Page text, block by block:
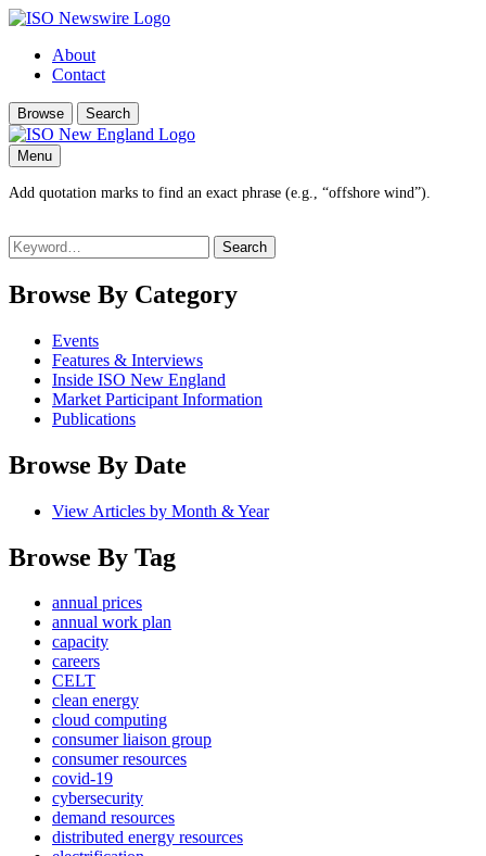
About
Contact
Browse Search
Menu
Add quotation marks to find an exact phrase (e.g., “offshore wind”).
Search
for:
Browse By Category
Events
Features & Interviews
Inside ISO New England
Market Participant Information
Publications
Browse By Date
View Articles by Month & Year
Browse By Tag
annual prices
annual work plan
capacity
careers
CELT
clean energy
cloud computing
consumer liaison group
consumer resources
covid-19
cybersecurity
demand resources
distributed energy resources